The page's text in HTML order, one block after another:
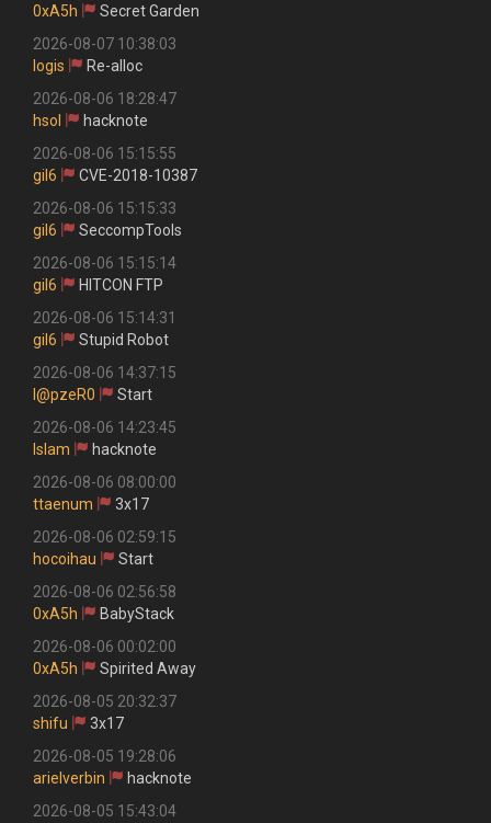
0xA5h
Secret Garden
2026-08-07 10:38:03
logis
Re-alloc
2026-08-06 18:28:47
hsol
hacknote
2026-08-06 15:15:55
gil6
CVE-2018-10387
2026-08-06 15:15:33
gil6
SeccompTools
2026-08-06 15:15:14
gil6
HITCON FTP
2026-08-06 15:14:31
gil6
Stupid Robot
2026-08-06 14:37:15
l@pzeR0
Start
2026-08-06 14:23:45
Islam
hacknote
2026-08-06 08:00:00
ttaenum
3x17
2026-08-06 02:59:15
hocoihau
Start
2026-08-06 02:56:58
0xA5h
BabyStack
2026-08-06 00:02:00
0xA5h
Spirited Away
2026-08-05 20:32:37
shifu
3x17
2026-08-05 19:28:06
arielverbin
hacknote
2026-08-05 15:43:04